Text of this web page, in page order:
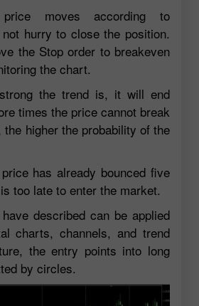
moves according to
hurry to close the position.
the Stop order to breakeven
the chart.
the trend is, it will end
times the price cannot break
higher the probability of the
has already bounced five
too late to enter the market.
described can be applied
charts, channels, and trend
the entry points into long
by circles.